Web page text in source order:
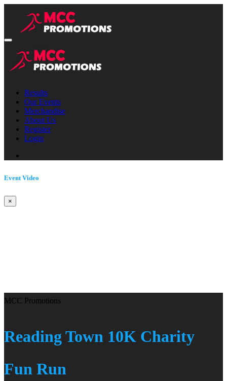
Results
Our Events
Merchandise
About Us
Register
Login
Event Video
×
MCC Promotions
Reading Town 10K Charity
Fun Run